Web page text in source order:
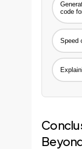
code
Speed